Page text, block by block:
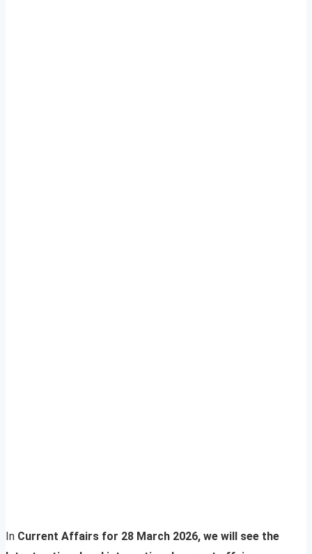
In Current Affairs for 28 March 2026, we will see the